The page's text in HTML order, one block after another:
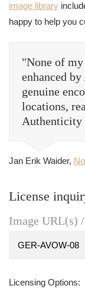
image library
happy to help you
"None of my
enhanced
genuine
locations,
Authenticity
Jan Erik Waider,
License
Image URL(s)
Licensing Options: